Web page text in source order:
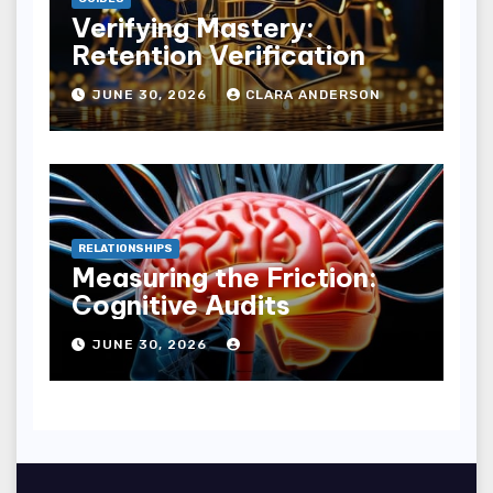
Verifying Mastery:
Retention Verification
JUNE 30, 2026 CLARA ANDERSON
RELATIONSHIPS
Measuring the Friction:
Cognitive Audits
JUNE 30, 2026